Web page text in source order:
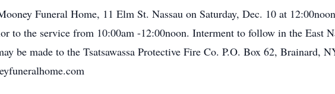
Funeral Home, 11 Elm St. Nassau on Saturday, Dec. 10 at
to the service from 10:00am -12:00noon. Interment to follow in the East
be made to the Tsatsawassa Protective Fire Co. P.O. Box 62, Brainard,